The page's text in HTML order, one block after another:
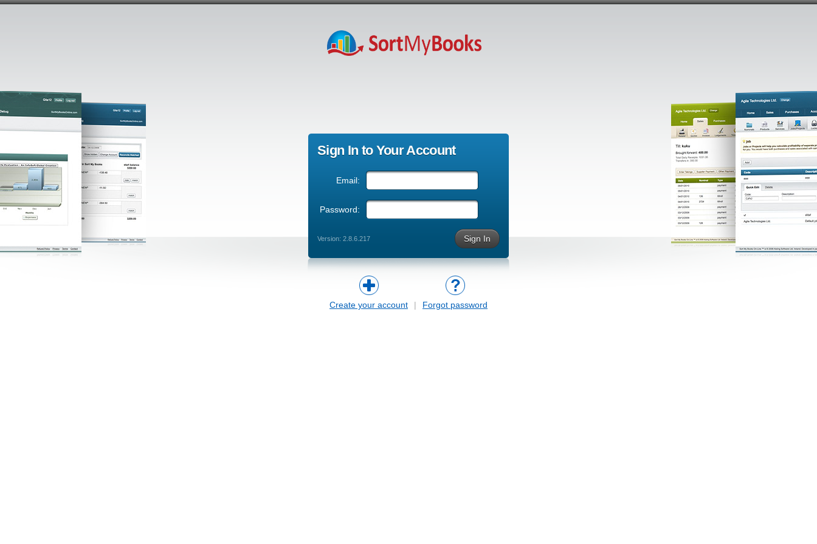
Sign In to Your Account
Email:
Password:
Version: 2.8.6.217 Sign In
Create your account | Forgot password